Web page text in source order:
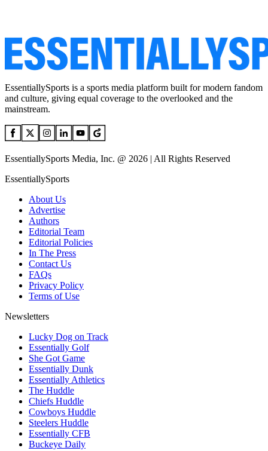
EssentiallySports is a sports media platform built for modern fandom
and culture, giving equal coverage to the overlooked and the
mainstream.
EssentiallySports Media, Inc. @ 2026 | All Rights Reserved
EssentiallySports
About Us
Advertise
Authors
Editorial Team
Editorial Policies
In The Press
Contact Us
FAQs
Privacy Policy
Terms of Use
Newsletters
Lucky Dog on Track
Essentially Golf
She Got Game
Essentially Dunk
Essentially Athletics
The Huddle
Chiefs Huddle
Cowboys Huddle
Steelers Huddle
Essentially CFB
Buckeye Daily